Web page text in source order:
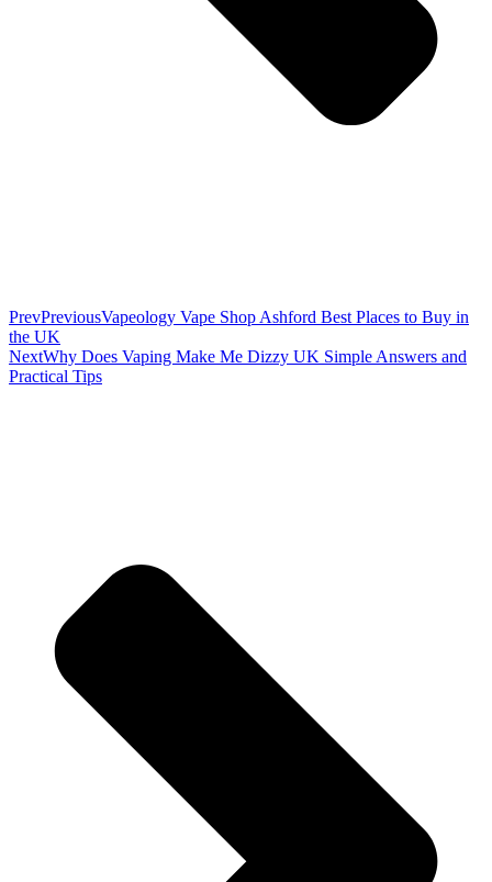
PrevPreviousVapeology Vape Shop Ashford Best Places to Buy in
the UK
NextWhy Does Vaping Make Me Dizzy UK Simple Answers and
Practical Tips